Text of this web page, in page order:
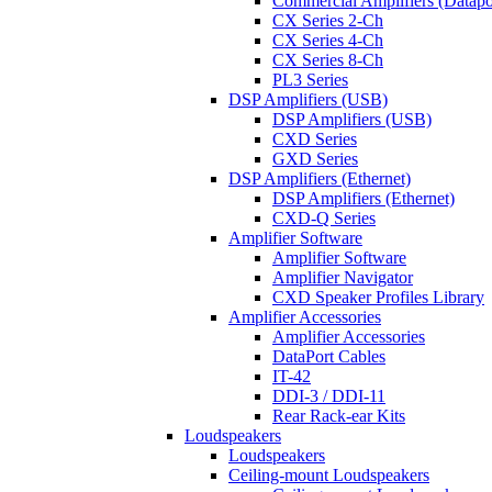
CX Series 2-Ch
CX Series 4-Ch
CX Series 8-Ch
PL3 Series
DSP Amplifiers (USB)
DSP Amplifiers (USB)
CXD Series
GXD Series
DSP Amplifiers (Ethernet)
DSP Amplifiers (Ethernet)
CXD-Q Series
Amplifier Software
Amplifier Software
Amplifier Navigator
CXD Speaker Profiles Library
Amplifier Accessories
Amplifier Accessories
DataPort Cables
IT-42
DDI-3 / DDI-11
Rear Rack-ear Kits
Loudspeakers
Loudspeakers
Ceiling-mount Loudspeakers